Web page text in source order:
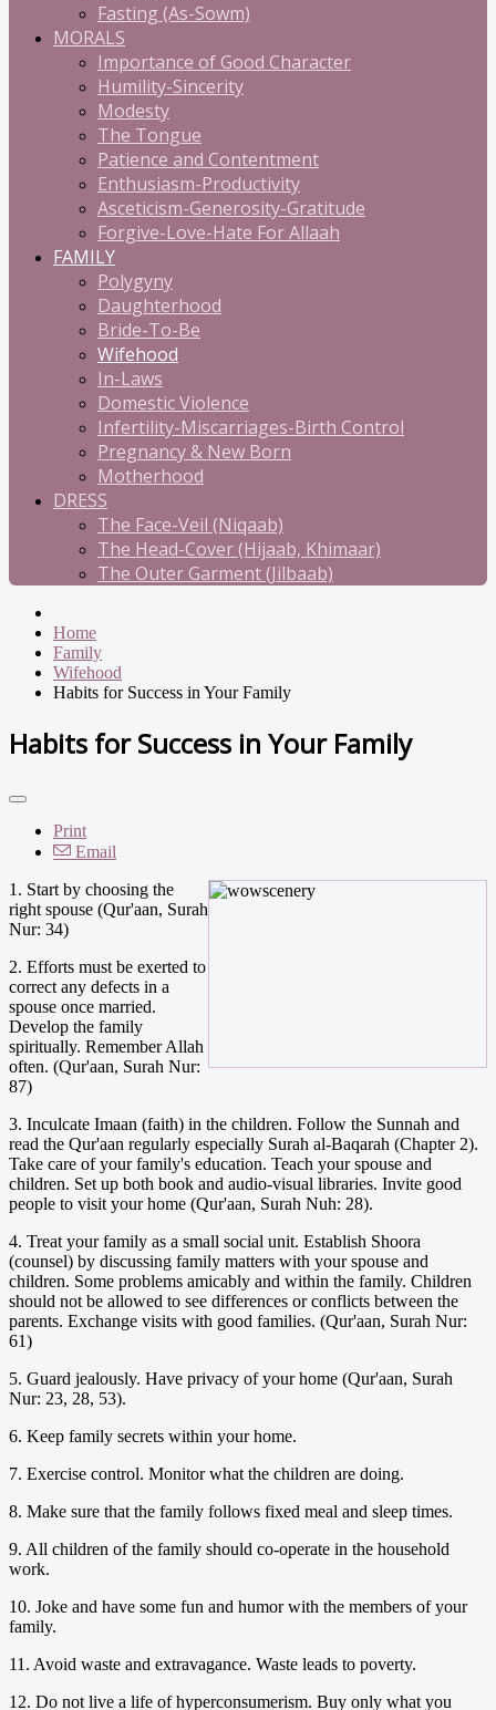
Fasting (As-Sowm)
MORALS
Importance of Good Character
Humility-Sincerity
Modesty
The Tongue
Patience and Contentment
Enthusiasm-Productivity
Asceticism-Generosity-Gratitude
Forgive-Love-Hate For Allaah
FAMILY
Polygyny
Daughterhood
Bride-To-Be
Wifehood
In-Laws
Domestic Violence
Infertility-Miscarriages-Birth Control
Pregnancy & New Born
Motherhood
DRESS
The Face-Veil (Niqaab)
The Head-Cover (Hijaab, Khimaar)
The Outer Garment (Jilbaab)
Home
Family
Wifehood
Habits for Success in Your Family
Habits for Success in Your Family
Print
Email
1. Start by choosing the
right spouse (Qur'aan, Surah
Nur: 34)
2. Efforts must be exerted to
correct any defects in a
spouse once married.
Develop the family
spiritually. Remember Allah
often. (Qur'aan, Surah Nur:
87)
3. Inculcate Imaan (faith) in the children. Follow the Sunnah and
read the Qur'aan regularly especially Surah al-Baqarah (Chapter 2).
Take care of your family's education. Teach your spouse and
children. Set up both book and audio-visual libraries. Invite good
people to visit your home (Qur'aan, Surah Nuh: 28).
4. Treat your family as a small social unit. Establish Shoora
(counsel) by discussing family matters with your spouse and
children. Some problems amicably and within the family. Children
should not be allowed to see differences or conflicts between the
parents. Exchange visits with good families. (Qur'aan, Surah Nur:
61)
5. Guard jealously. Have privacy of your home (Qur'aan, Surah
Nur: 23, 28, 53).
6. Keep family secrets within your home.
7. Exercise control. Monitor what the children are doing.
8. Make sure that the family follows fixed meal and sleep times.
9. All children of the family should co-operate in the household
work.
10. Joke and have some fun and humor with the members of your
family.
11. Avoid waste and extravagance. Waste leads to poverty.
12. Do not live a life of hyperconsumerism. Buy only what you